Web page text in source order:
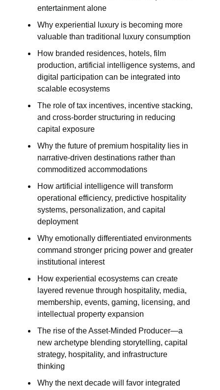
entertainment alone
Why experiential luxury is becoming more
valuable than traditional luxury consumption
How branded residences, hotels, film
production, artificial intelligence systems, and
digital participation can be integrated into
scalable ecosystems
The role of tax incentives, incentive stacking,
and cross-border structuring in reducing
capital exposure
Why the future of premium hospitality lies in
narrative-driven destinations rather than
commoditized accommodations
How artificial intelligence will transform
operational efficiency, predictive hospitality
systems, personalization, and capital
deployment
Why emotionally differentiated environments
command stronger pricing power and greater
institutional interest
How experiential ecosystems can create
layered revenue through hospitality, media,
membership, events, gaming, licensing, and
intellectual property expansion
The rise of the Asset-Minded Producer—a
new archetype blending storytelling, capital
strategy, hospitality, and infrastructure
thinking
Why the next decade will favor integrated